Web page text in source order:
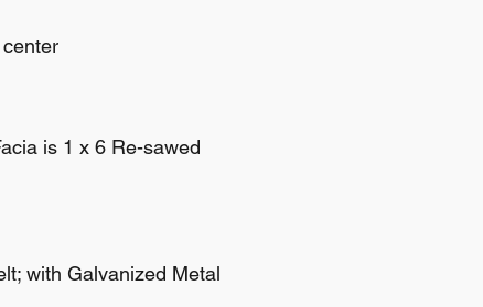
is 1 x 6 Re-sawed
with Galvanized Metal